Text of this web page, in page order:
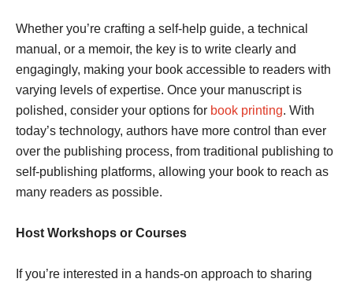
Whether you’re crafting a self-help guide, a technical
manual, or a memoir, the key is to write clearly and
engagingly, making your book accessible to readers with
varying levels of expertise. Once your manuscript is
polished, consider your options for book printing. With
today’s technology, authors have more control than ever
over the publishing process, from traditional publishing to
self-publishing platforms, allowing your book to reach as
many readers as possible.
Host Workshops or Courses
If you’re interested in a hands-on approach to sharing